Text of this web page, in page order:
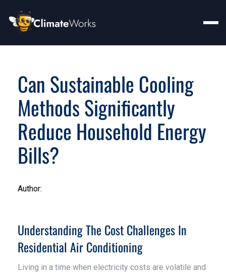
Can Sustainable Cooling
Methods Significantly
Reduce Household Energy
Bills?
Author:
Understanding The Cost Challenges In
Residential Air Conditioning
Living in a time when electricity costs are volatile and